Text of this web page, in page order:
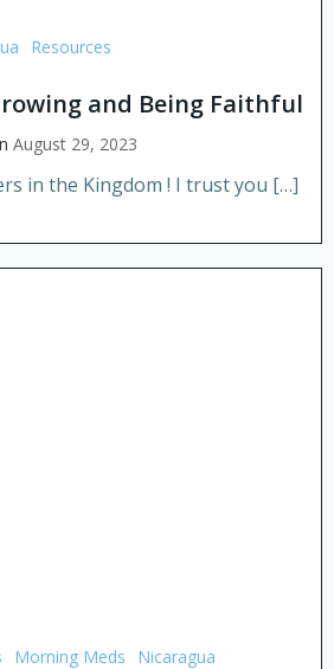
Resources
and Being Faithful
August 29, 2023
in the Kingdom ! I trust you […]
Morning Meds
Nicaragua